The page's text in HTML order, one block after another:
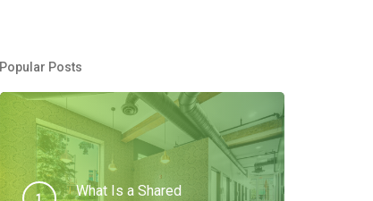
Popular Posts
What Is a Shared